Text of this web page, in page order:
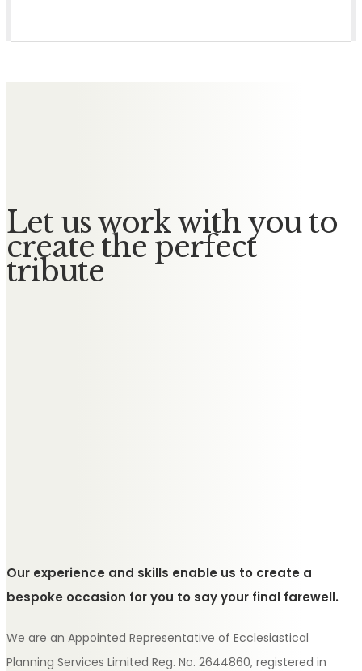
Let us work with you to
create the perfect
tribute
Our experience and skills enable us to create a
bespoke occasion for you to say your final farewell.
We are an Appointed Representative of Ecclesiastical
Planning Services Limited Reg. No. 2644860, registered in